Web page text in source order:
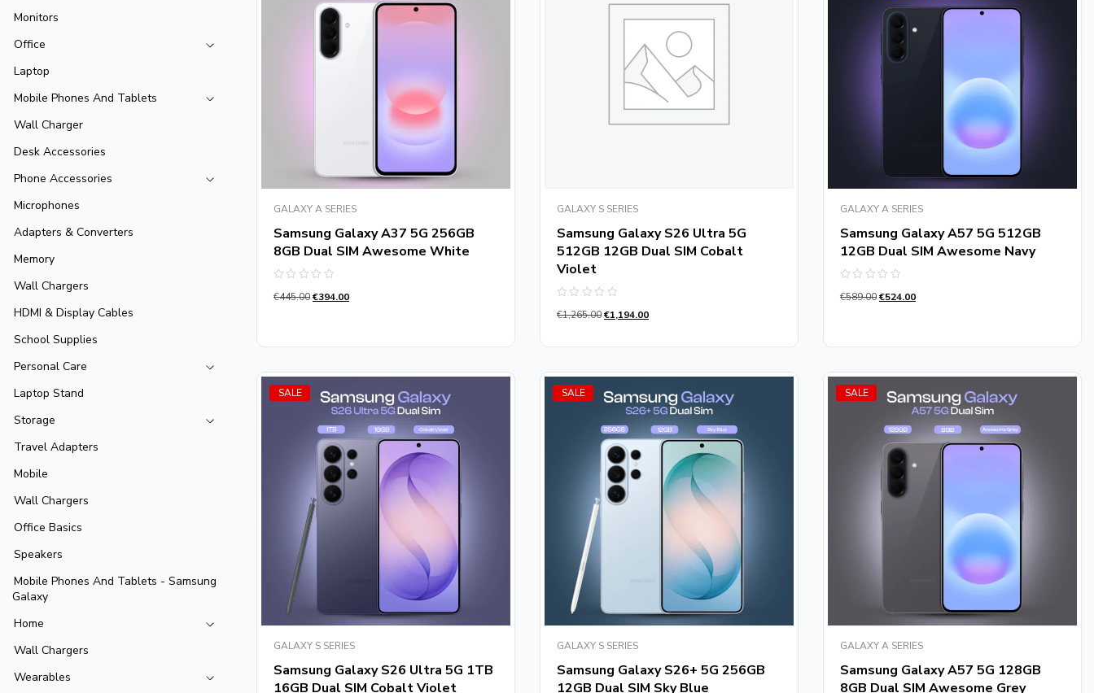
Monitors
Office
Laptop
Mobile Phones And Tablets
Wall Charger
Desk Accessories
Phone Accessories
Microphones
Adapters & Converters
Memory
Wall Chargers
HDMI & Display Cables
School Supplies
Personal Care
Laptop Stand
Storage
Travel Adapters
Mobile
Wall Chargers
Office Basics
Speakers
Mobile Phones And Tablets - Samsung
Galaxy
Home
Wall Chargers
Wearables
GALAXY A SERIES
Samsung Galaxy A37 5G 256GB
8GB Dual SIM Awesome White
0
€445.00€394.00
GALAXY S SERIES
Samsung Galaxy S26 Ultra 5G
512GB 12GB Dual SIM Cobalt
Violet
0
5
€1,265.00€1,194.00
GALAXY A SERIES
Samsung Galaxy A57 5G 512GB
12GB Dual SIM Awesome Navy
0
€589.00€524.00
SALE
GALAXY S SERIES
Samsung Galaxy S26 Ultra 5G 1TB
16GB Dual SIM Cobalt Violet
SALE
GALAXY S SERIES
Samsung Galaxy S26+ 5G 256GB
12GB Dual SIM Sky Blue
SALE
GALAXY A SERIES
Samsung Galaxy A57 5G 128GB
8GB Dual SIM Awesome Grey